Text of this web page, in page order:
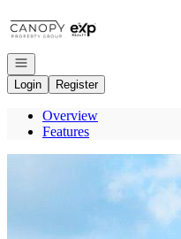
Open navigation
Login
Register
Overview
Features